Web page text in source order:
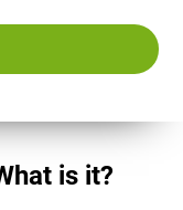
is it?